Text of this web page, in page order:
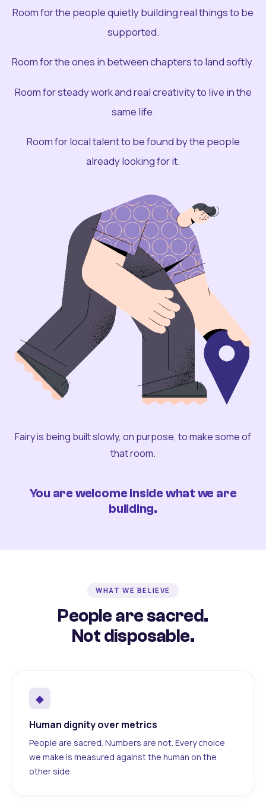
Room for the people quietly building real things to be
supported.
Room for the ones in between chapters to land softly.
Room for steady work and real creativity to live in the
same life.
Room for local talent to be found by the people
already looking for it.
Fairy is being built slowly, on purpose, to make some of
that room.
You are welcome inside what we are
building.
WHAT WE BELIEVE
People are sacred.
Not disposable.
◆
Human dignity over metrics
People are sacred. Numbers are not. Every choice
we make is measured against the human on the
other side.